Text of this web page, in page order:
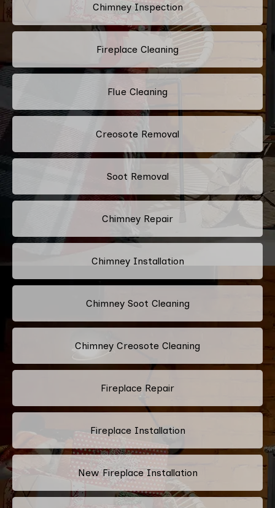
Chimney Inspection
Fireplace Cleaning
Flue Cleaning
Creosote Removal
Soot Removal
Chimney Repair
Chimney Installation
Chimney Soot Cleaning
Chimney Creosote Cleaning
Fireplace Repair
Fireplace Installation
New Fireplace Installation